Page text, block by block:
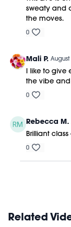
sweaty and
the moves.
0
Mali P.
I like to give
the vibe and
0
Rebecca M.
Brilliant
0
Related